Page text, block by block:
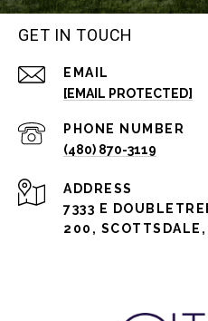
GET IN TOUCH
EMAIL
[EMAIL PROTECTED]
PHONE NUMBER
(480) 870-3119
ADDRESS
7333 E
200,